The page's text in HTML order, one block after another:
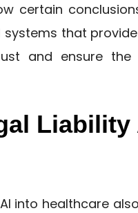
certain
systems that
and ensure
Liability
into healthcare